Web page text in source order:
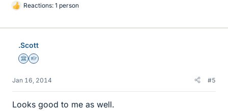
L
k
Reactions: 1 person
.Scott
Science Advisor
Homework Helper
Jan 16, 2014 #5
Looks good to me as well.